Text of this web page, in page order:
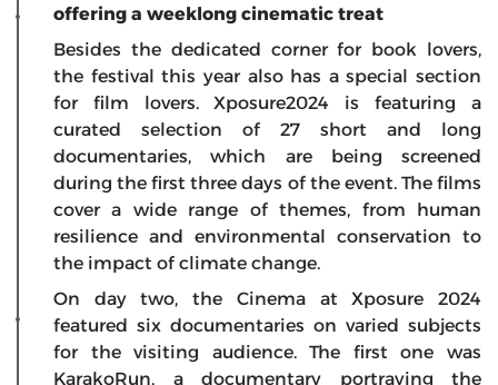
offering a weeklong cinematic treat
Besides the dedicated corner for book lovers,
the festival this year also has a special section
for film lovers. Xposure2024 is featuring a
curated selection of 27 short and long
documentaries, which are being screened
during the first three days of the event. The films
cover a wide range of themes, from human
resilience and environmental conservation to
the impact of climate change.
On day two, the Cinema at Xposure 2024
featured six documentaries on varied subjects
for the visiting audience. The first one was
KarakoRun, a documentary portraying the